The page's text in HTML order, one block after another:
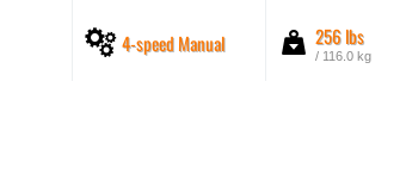
4-speed Manual 256 lbs
/ 116.0 kg